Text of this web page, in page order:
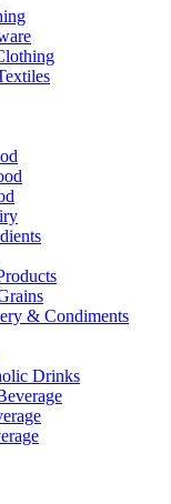
& Condiments
Drinks